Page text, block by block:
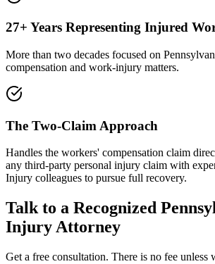
27+ Years Representing Injured
More than two decades focused on
compensation and work-injury matters.
The Two-Claim Approach
Handles the workers' compensation claim
any third-party personal injury claim with
Injury colleagues to pursue full recovery.
Talk to a Recognized
Injury Attorney
Get a free consultation. There is no fee unless